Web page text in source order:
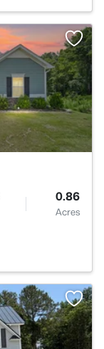
0.86
Acres